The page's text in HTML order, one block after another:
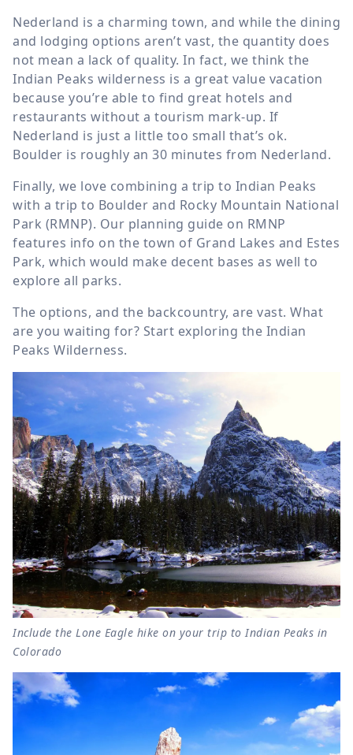
Nederland is a charming town, and while the dining
and lodging options aren’t vast, the quantity does
not mean a lack of quality. In fact, we think the
Indian Peaks wilderness is a great value vacation
because you’re able to find great hotels and
restaurants without a tourism mark-up. If
Nederland is just a little too small that’s ok.
Boulder is roughly an 30 minutes from Nederland.
Finally, we love combining a trip to Indian Peaks
with a trip to Boulder and Rocky Mountain National
Park (RMNP). Our planning guide on RMNP
features info on the town of Grand Lakes and Estes
Park, which would make decent bases as well to
explore all parks.
The options, and the backcountry, are vast. What
are you waiting for? Start exploring the Indian
Peaks Wilderness.
Include the Lone Eagle hike on your trip to Indian Peaks in
Colorado